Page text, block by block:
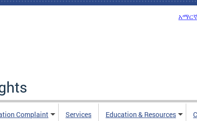
አማርኛ
Complaint Services Education & Resources